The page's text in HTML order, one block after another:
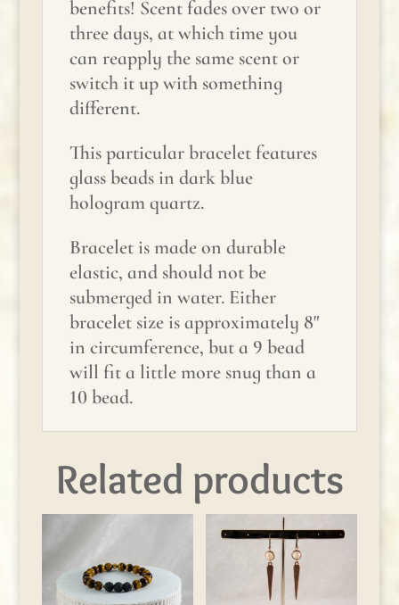
benefits! Scent fades over two or
three days, at which time you
can reapply the same scent or
switch it up with something
different.
This particular bracelet features
glass beads in dark blue
hologram quartz.
Bracelet is made on durable
elastic, and should not be
submerged in water. Either
bracelet size is approximately 8"
in circumference, but a 9 bead
will fit a little more snug than a
10 bead.
Related products